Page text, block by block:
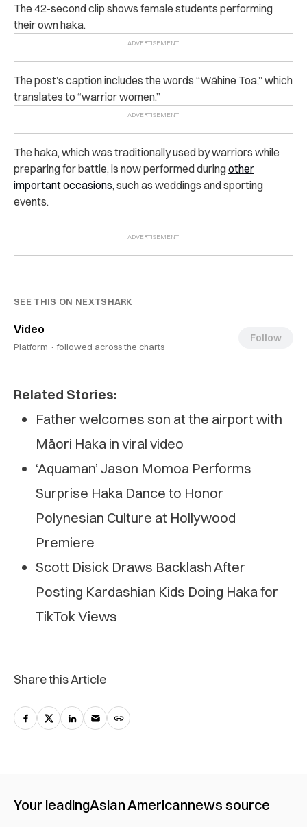
The 42-second clip shows female students performing
their own haka.
The post’s caption includes the words “Wāhine Toa,” which
translates to “warrior women.”
The haka, which was traditionally used by warriors while
preparing for battle, is now performed duringother
important occasions, such as weddings and sporting
events.
SEE THIS ON NEXTSHARK
Video
Platform · followed across the charts
Follow
Related Stories:
Father welcomes son at the airport with
Māori Haka in viral video
‘Aquaman’ Jason Momoa Performs
Surprise Haka Dance to Honor
Polynesian Culture at Hollywood
Premiere
Scott Disick Draws Backlash After
Posting Kardashian Kids Doing Haka for
TikTok Views
Share this Article
Your leadingAsian Americannews source